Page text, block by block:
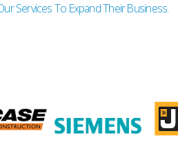
Services To Expand Their Business.